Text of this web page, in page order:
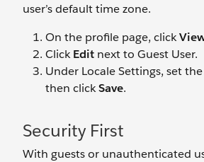
user’s default time zone.
On the profile page, click
ClickEdit next to Guest User.
Under Locale Settings, set
then clickSave.
Security First
With guests or unauthenticated